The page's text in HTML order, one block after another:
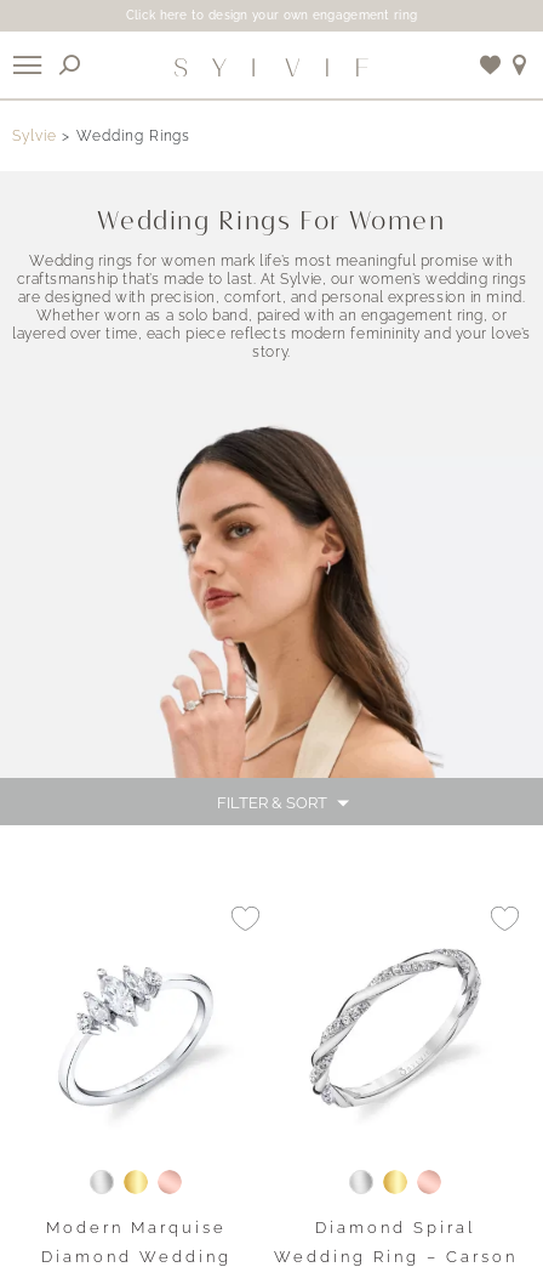
Click here to design your own engagement ring
Sylvie Wedding Rings
Wedding Rings For Women
Wedding rings for women mark life’s most meaningful promise with
craftsmanship that’s made to last. At Sylvie, our women’s wedding rings
are designed with precision, comfort, and personal expression in mind.
Whether worn as a solo band, paired with an engagement ring, or
layered over time, each piece reflects modern femininity and your love’s
story.
FILTER & SORT
Modern Marquise
Diamond Wedding
Diamond Spiral
Wedding Ring – Carson